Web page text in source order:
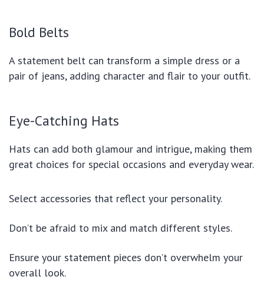
Bold Belts
A statement belt can transform a simple dress or a
pair of jeans, adding character and flair to your outfit.
Eye-Catching Hats
Hats can add both glamour and intrigue, making them
great choices for special occasions and everyday wear.
Select accessories that reflect your personality.
Don’t be afraid to mix and match different styles.
Ensure your statement pieces don’t overwhelm your
overall look.